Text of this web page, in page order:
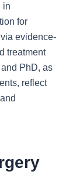
in
for
evidence-
treatment
PhD, as
reflect